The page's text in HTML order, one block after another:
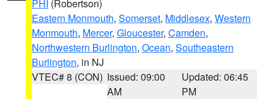
PHI (Robertson)
Eastern Monmouth, Somerset, Middlesex, Western
Monmouth, Mercer, Gloucester, Camden,
Northwestern Burlington, Ocean, Southeastern
Burlington, in NJ
VTEC# 8 (CON) Issued: 09:00
AM
Updated: 06:45
PM